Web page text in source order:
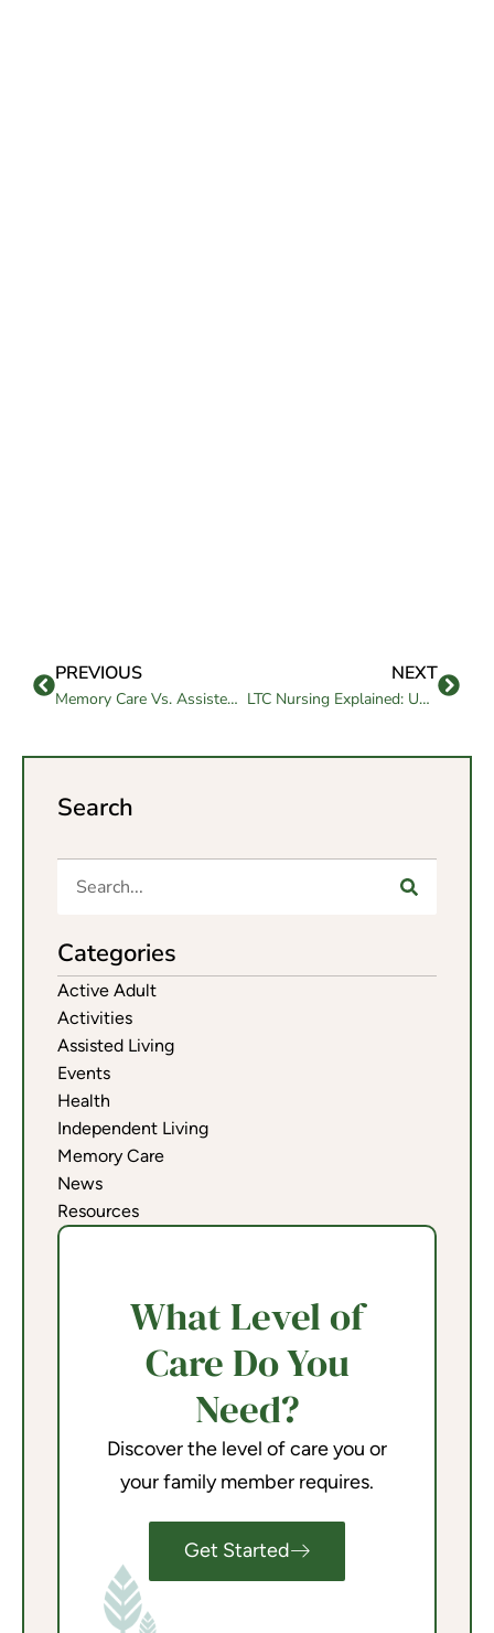
PREVIOUS
Memory Care Vs. Assisted Living: How to Decide the Best Fit
NEXT
LTC Nursing Explained: Understanding Long-Term Care Services
Search
Categories
Active Adult
Activities
Assisted Living
Events
Health
Independent Living
Memory Care
News
Resources
What Level of
Care Do You
Need?
Discover the level of care you or
your family member requires.
Get Started